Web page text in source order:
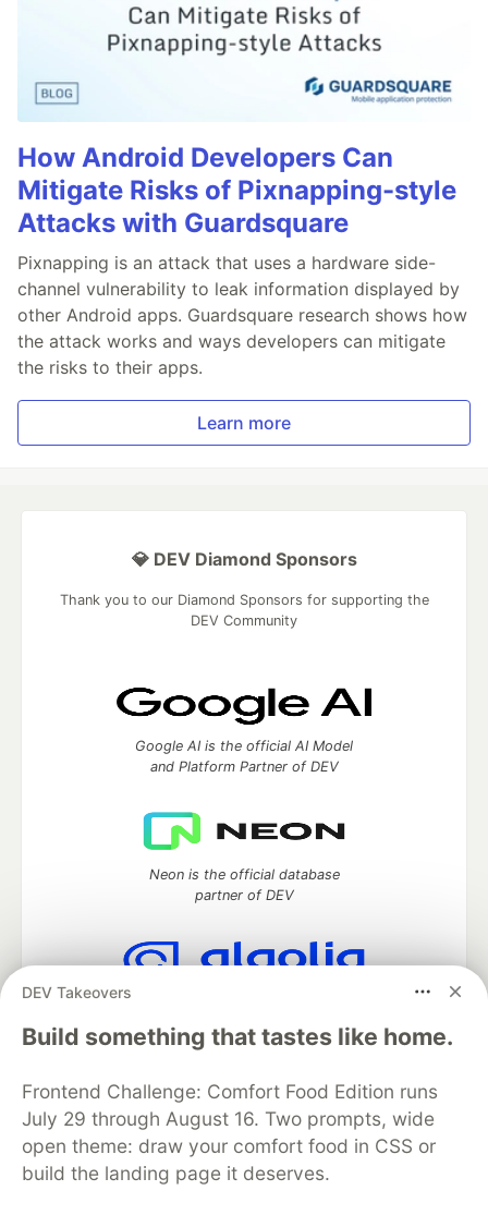
How Android Developers Can
Mitigate Risks of Pixnapping-style
Attacks with Guardsquare
Pixnapping is an attack that uses a hardware side-
channel vulnerability to leak information displayed by
other Android apps. Guardsquare research shows how
the attack works and ways developers can mitigate
the risks to their apps.
Learn more
DEV Takeovers
Build something that tastes like home.
Frontend Challenge: Comfort Food Edition runs
July 29 through August 16. Two prompts, wide
open theme: draw your comfort food in CSS or
build the landing page it deserves.
💎 DEV Diamond Sponsors
Thank you to our Diamond Sponsors for supporting the
DEV Community
Google AI is the official AI Model
and Platform Partner of DEV
Neon is the official database
partner of DEV
Algolia is the official search partner
DEV Community— A space to discuss and keep up software
development and manage your software career
Home
DEV Challenges DEV++